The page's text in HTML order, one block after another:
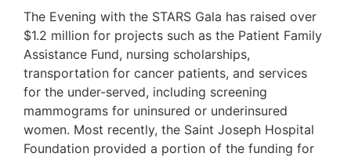
The Evening with the STARS Gala has raised over
$1.2 million for projects such as the Patient Family
Assistance Fund, nursing scholarships,
transportation for cancer patients, and services
for the under-served, including screening
mammograms for uninsured or underinsured
women. Most recently, the Saint Joseph Hospital
Foundation provided a portion of the funding for